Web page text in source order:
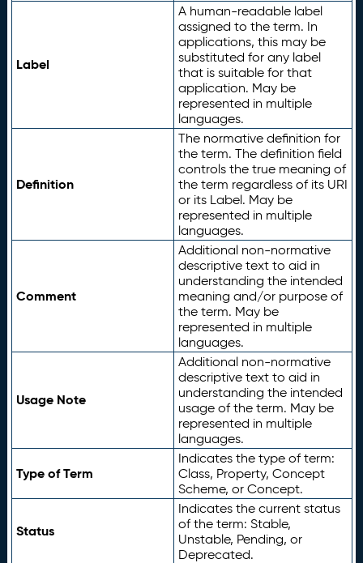
Label
A human-readable label
assigned to the term. In
applications, this may be
substituted for any label
that is suitable for that
application. May be
represented in multiple
languages.
Definition
The normative definition for
the term. The definition field
controls the true meaning of
the term regardless of its URI
or its Label. May be
represented in multiple
languages.
Comment
Additional non-normative
descriptive text to aid in
understanding the intended
meaning and/or purpose of
the term. May be
represented in multiple
languages.
Usage Note
Additional non-normative
descriptive text to aid in
understanding the intended
usage of the term. May be
represented in multiple
languages.
Type of Term
Indicates the type of term:
Class, Property, Concept
Scheme, or Concept.
Status
Indicates the current status
of the term: Stable,
Unstable, Pending, or
Deprecated.